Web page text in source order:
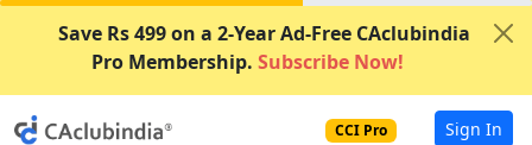
Save Rs 499 on a 2-Year Ad-Free CAclubindia
Pro Membership. Subscribe Now!
CCI Pro Sign In